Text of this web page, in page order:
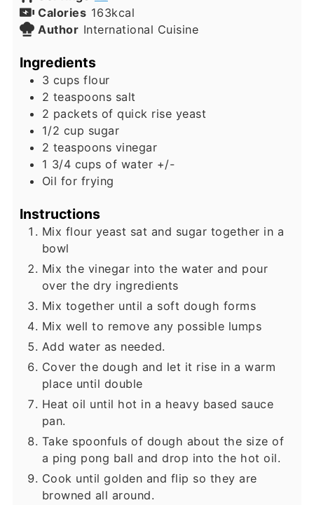
Calories 163kcal
Author International Cuisine
Ingredients
3 cups flour
2 teaspoons salt
2 packets of quick rise yeast
1/2 cup sugar
2 teaspoons vinegar
1 3/4 cups of water +/-
Oil for frying
Instructions
Mix flour yeast sat and sugar together in a
bowl
Mix the vinegar into the water and pour
over the dry ingredients
Mix together until a soft dough forms
Mix well to remove any possible lumps
Add water as needed.
Cover the dough and let it rise in a warm
place until double
Heat oil until hot in a heavy based sauce
pan.
Take spoonfuls of dough about the size of
a ping pong ball and drop into the hot oil.
Cook until golden and flip so they are
browned all around.